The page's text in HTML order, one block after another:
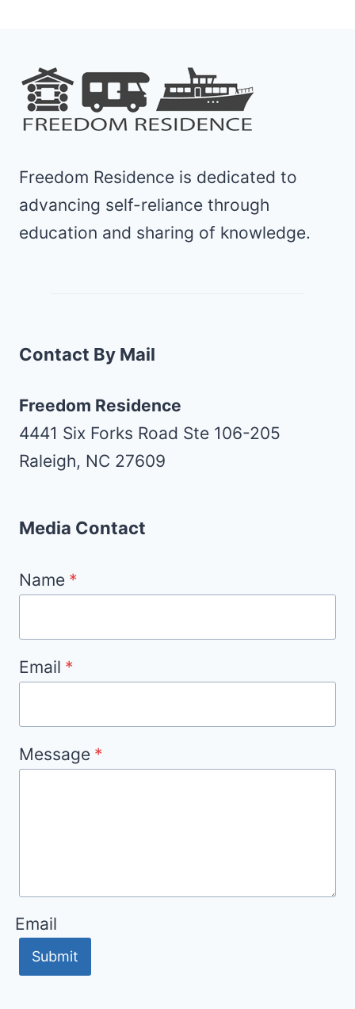
Freedom Residence is dedicated to
advancing self-reliance through
education and sharing of knowledge.
Contact By Mail
Freedom Residence
4441 Six Forks Road Ste 106-205
Raleigh, NC 27609
Media Contact
Name *
Email *
Message *
Email
Submit